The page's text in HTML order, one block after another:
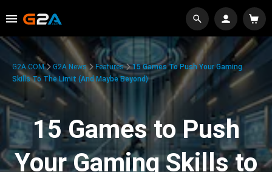
G2A.COM G2A News Features
15 Games To Push Your Gaming
Skills To The Limit (And Maybe Beyond)
15 Games to Push
Your Gaming Skills to